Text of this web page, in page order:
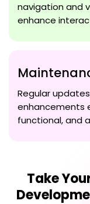
navigation and
enhance
Regular
enhancements
functional, and
Take